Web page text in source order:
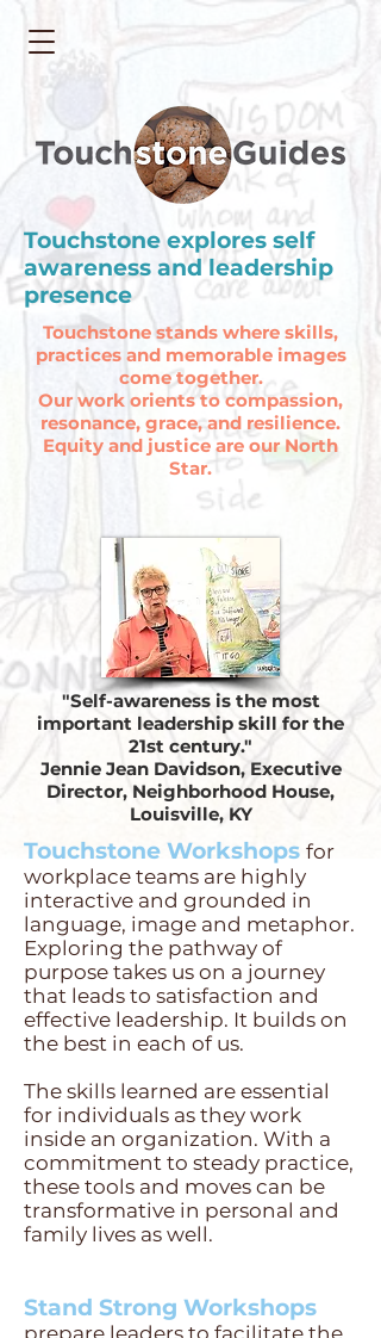
Touchstone explores self
awareness and leadership
presence
Touchstone stands where skills,
practices and memorable images
come together.
Our work orients to compassion,
resonance, grace, and resilience.
Equity and justice are our North
Star.
"Self-awareness is the most
important leadership skill for the
21st century."
Jennie Jean Davidson, Executive
Director, Neighborhood House,
Louisville, KY
Touchstone Workshops for
workplace teams are highly
interactive and grounded in
language, image and metaphor.
Exploring the pathway of
purpose takes us on a journey
that leads to satisfaction and
effective leadership. It builds on
the best in each of us.
The skills learned are essential
for individuals as they work
inside an organization. With a
commitment to steady practice,
these tools and moves can be
transformative in personal and
family lives as well.
Stand Strong Workshops
prepare leaders to facilitate the